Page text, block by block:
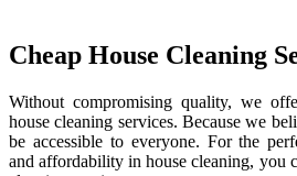
Cheap House Cleaning
Without compromising quality, we
house cleaning services. Because we
be accessible to everyone. For the
and affordability in house cleaning, you